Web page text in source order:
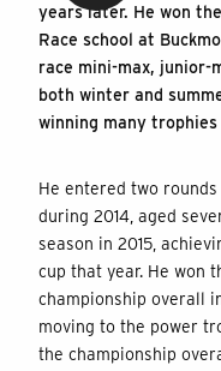
years later. He won
Race school at
race mini-max, junior-
both winter and
winning many
He entered two rounds
during 2014, aged
season in 2015,
cup that year. He won
championship overall
moving to the power
the championship